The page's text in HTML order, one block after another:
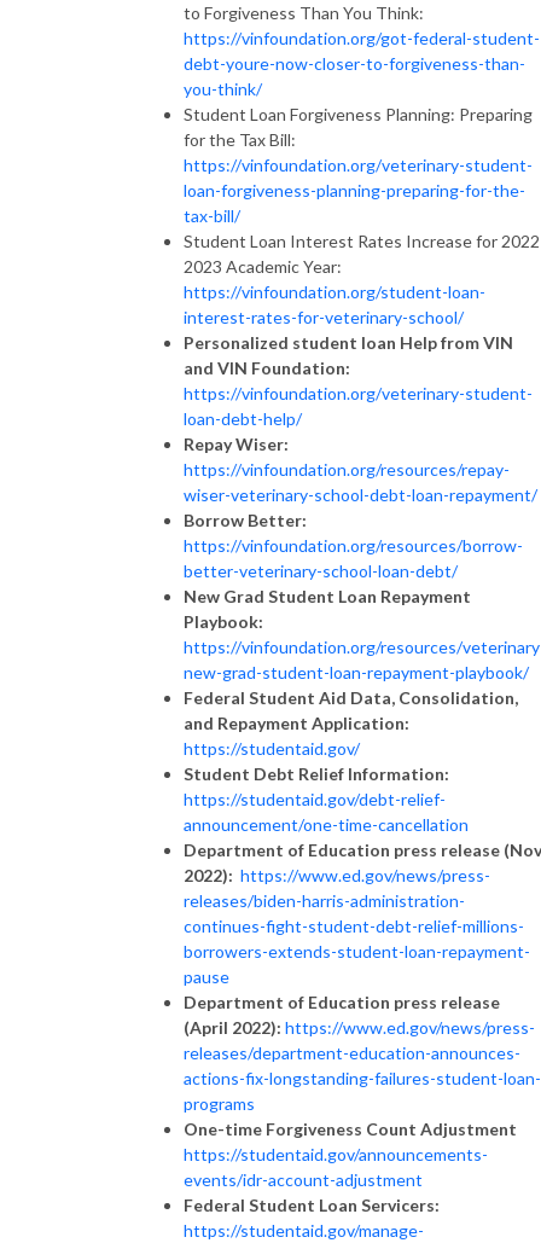
to Forgiveness Than You Think:
https://vinfoundation.org/got-federal-student-
debt-youre-now-closer-to-forgiveness-than-
you-think/
Student Loan Forgiveness Planning: Preparing
for the Tax Bill:
https://vinfoundation.org/veterinary-student-
loan-forgiveness-planning-preparing-for-the-
tax-bill/
Student Loan Interest Rates Increase for
2023 Academic Year:
https://vinfoundation.org/student-loan-
interest-rates-for-veterinary-school/
Personalized student loan Help from VIN
and VIN Foundation:
https://vinfoundation.org/veterinary-student-
loan-debt-help/
Repay Wiser:
https://vinfoundation.org/resources/repay-
wiser-veterinary-school-debt-loan-repayment/
Borrow Better:
https://vinfoundation.org/resources/borrow-
better-veterinary-school-loan-debt/
New Grad Student Loan Repayment
Playbook:
https://vinfoundation.org/resources/
new-grad-student-loan-repayment-playbook/
Federal Student Aid Data, Consolidation,
and Repayment Application:
https://studentaid.gov/
Student Debt Relief Information:
https://studentaid.gov/debt-relief-
announcement/one-time-cancellation
Department of Education press release (Nov
2022): https://www.ed.gov/news/press-
releases/biden-harris-administration-
continues-fight-student-debt-relief-millions-
borrowers-extends-student-loan-repayment-
pause
Department of Education press release
(April 2022): https://www.ed.gov/news/press-
releases/department-education-announces-
actions-fix-longstanding-failures-student-loan-
programs
One-time Forgiveness Count Adjustment
https://studentaid.gov/announcements-
events/idr-account-adjustment
Federal Student Loan Servicers:
https://studentaid.gov/manage-